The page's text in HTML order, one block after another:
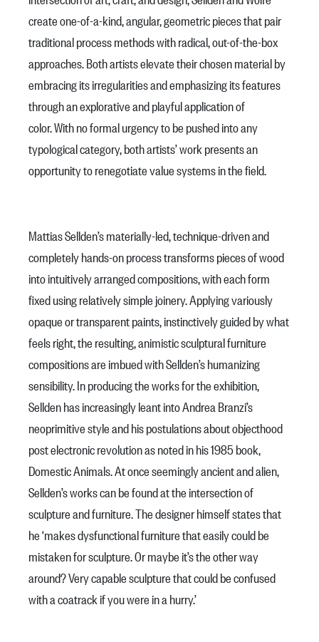
create one-of-a-kind, angular, geometric pieces that pair
traditional process methods with radical, out-of-the-box
approaches. Both artists elevate their chosen material by
embracing its irregularities and emphasizing its features
through an explorative and playful application of
color. With no formal urgency to be pushed into any
typological category, both artists’ work presents an
opportunity to renegotiate value systems in the field.
Mattias Sellden’s materially-led, technique-driven and
completely hands-on process transforms pieces of wood
into intuitively arranged compositions, with each form
fixed using relatively simple joinery. Applying variously
opaque or transparent paints, instinctively guided by what
feels right, the resulting, animistic sculptural furniture
compositions are imbued with Sellden’s humanizing
sensibility. In producing the works for the exhibition,
Sellden has increasingly leant into Andrea Branzi’s
neoprimitive style and his postulations about objecthood
post electronic revolution as noted in his 1985 book,
Domestic Animals. At once seemingly ancient and alien,
Sellden’s works can be found at the intersection of
sculpture and furniture. The designer himself states that
he ‘makes dysfunctional furniture that easily could be
mistaken for sculpture. Or maybe it’s the other way
around? Very capable sculpture that could be confused
with a coatrack if you were in a hurry.’